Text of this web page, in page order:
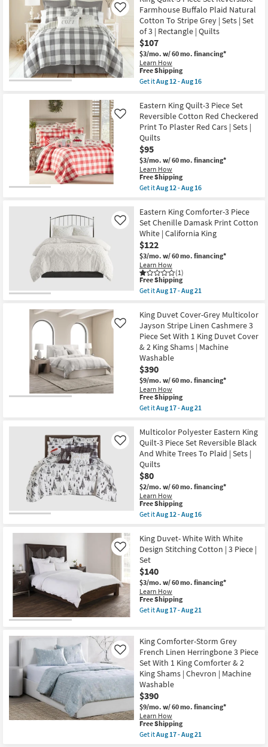
-
Aug
21
as
Aug
12
-
Aug
16
Shipping
King
Quilt-
Reversible
Multicolor
Red
Green
Gold
Plaid
To
Red
Plaid
|
Quilts
as
soon
as
Aug
12
-
Aug
16
Farmhouse Buffalo Plaid Natural
Cotton To Stripe Grey | Sets | Set
of 3 | Rectangle | Quilts
$107
$3/mo. w/ 60 mo. financing*
Learn How
Like
This
item
qualifies
Free
Shipping
Free Shipping
Get itAug 12 - Aug 16
King
Quilt-
3
Piece
Set
Reversible
Farmhouse
Buffalo
Plaid
Natural
Cotton
Grey
|
Sets
Set
of
3
|
Rectangle
|
soon
as
Aug
12
-
Aug
16
Eastern King Quilt-3 Piece Set
Reversible Cotton Red Checkered
Print To Plaster Red Cars | Sets |
Quilts
$95
$3/mo. w/ 60 mo. financing*
Learn How
Like
This
item
qualifies
Free
Shipping
Free Shipping
Get itAug 12 - Aug 16
Eastern
King
Quilt-
3
Piece
Set
Reversible
Cotton
Red
Checkered
Print
Plaster
Red
Cars
|
Sets
|
Quilts
as
soon
as
Aug
12
-
16
Eastern King Comforter-3 Piece
Set Chenille Damask Print Cotton
White | California King
$122
$3/mo. w/ 60 mo. financing*
Learn How
(1)
Like
This
item
qualifies
Free
Shipping
Free Shipping
Get itAug 17 - Aug 21
Eastern
King
Comforter-
3
Piece
Set
Chenille
Damask
Print
Cotton
White
|
as
soon
as
Aug
17
-
Aug
21
King Duvet Cover-Grey Multicolor
Jayson Stripe Linen Cashmere 3
Piece Set With 1 King Duvet Cover
& 2 King Shams | Machine
Washable
$390
$9/mo. w/ 60 mo. financing*
Learn How
Like
This
item
qualifies
Free
Shipping
Free Shipping
Get itAug 17 - Aug 21
King
Duvet
Cover-
Grey
Multicolor
Jayson
Stripe
Linen
Cashmere
3
Piece
1
King
Duvet
Cover
&
2
King
Shams
|
Machine
soon
as
Aug
17
-
Aug
21
Multicolor Polyester Eastern King
Quilt-3 Piece Set Reversible Black
And White Trees To Plaid | Sets |
Quilts
$80
$2/mo. w/ 60 mo. financing*
Learn How
Like
This
item
qualifies
Free
Shipping
Free Shipping
Get itAug 12 - Aug 16
Multicolor
Polyester
Eastern
King
Quilt-
3
Piece
Set
Reversible
Black
Trees
To
Plaid
|
Sets
|
Quilts
as
soon
as
Aug
12
-
King Duvet- White With White
Design Stitching Cotton | 3 Piece |
Set
$140
$3/mo. w/ 60 mo. financing*
Learn How
Like
This
item
qualifies
Shipping
Free Shipping
Get itAug 17 - Aug 21
Duvet-
White
With
White
Design
Stitching
Cotton
|
3
Piece
|
Set
King Comforter-Storm Grey
French Linen Herringbone 3 Piece
Set With 1 King Comforter & 2
King Shams | Chevron | Machine
Washable
$390
$9/mo. w/ 60 mo. financing*
Learn How
Like
This
item
qualifies
Free Shipping
Get itAug 17 - Aug 21